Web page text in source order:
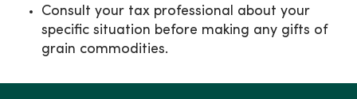
Consult your tax professional about your
specific situation before making any gifts of
grain commodities.